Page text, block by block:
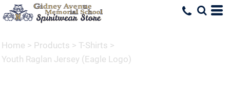
Home > Products > T-Shirts >
Youth Raglan Jersey (Eagle Logo)